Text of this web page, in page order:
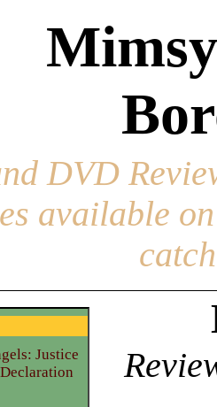
DVD
available
Justice